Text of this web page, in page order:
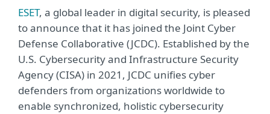
ESET, a global leader in digital security, is pleased
to announce that it has joined the Joint Cyber
Defense Collaborative (JCDC). Established by the
U.S. Cybersecurity and Infrastructure Security
Agency (CISA) in 2021, JCDC unifies cyber
defenders from organizations worldwide to
enable synchronized, holistic cybersecurity